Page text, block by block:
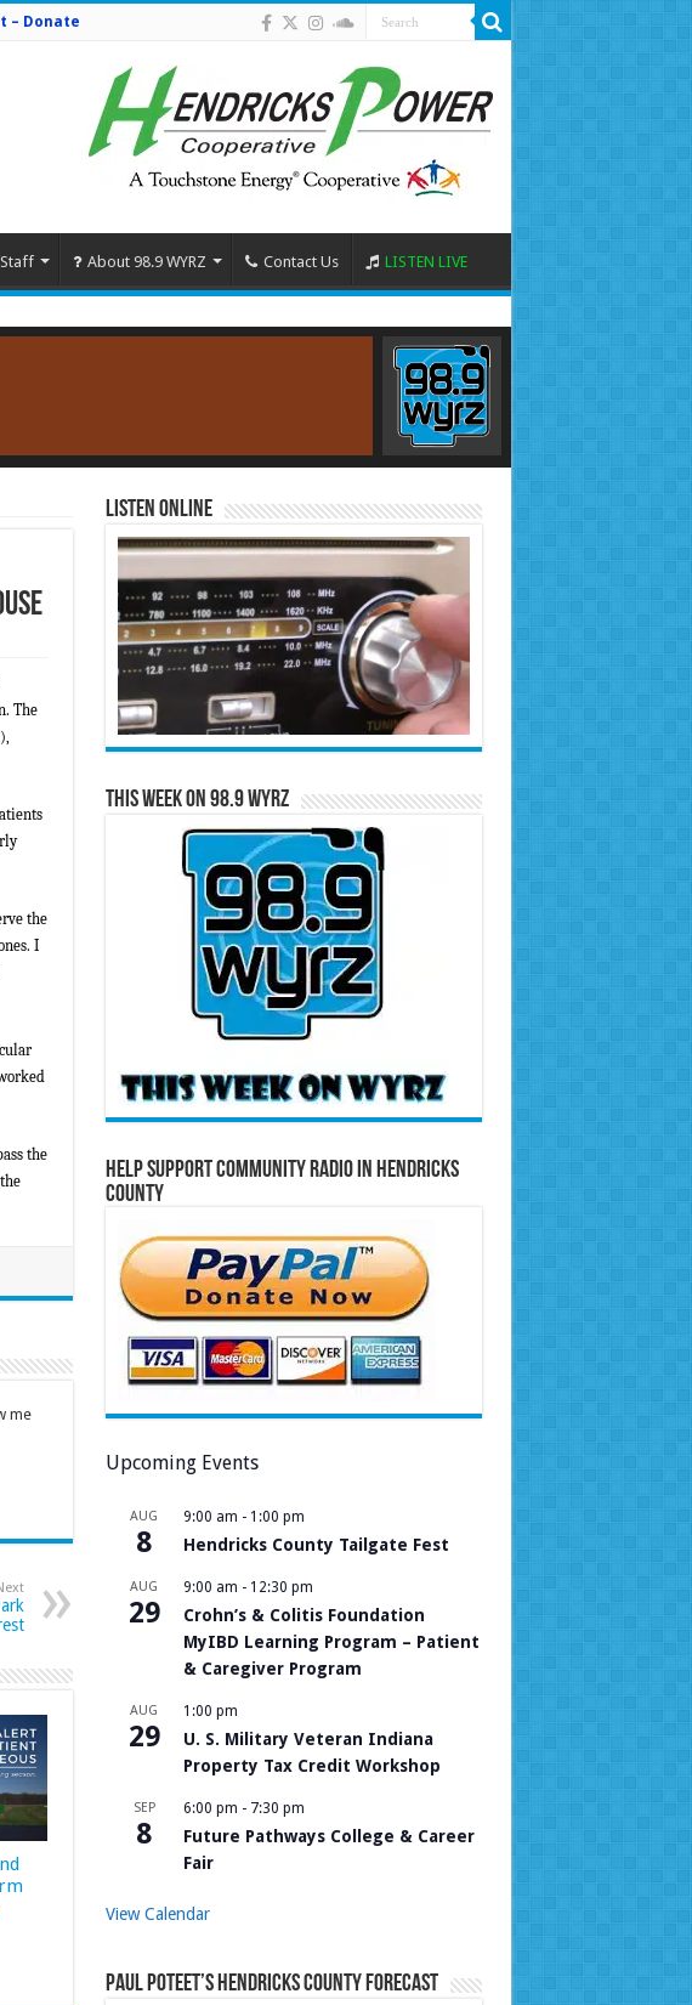
– Donate
Staff About 98.9 WYRZ Contact Us LISTEN LIVE
The
the
I
the
me
Listen Online
This Week on 98.9 WYRZ
Help Support Community Radio in Hendricks
County
Upcoming Events
AUG
8
9:00 am - 1:00 pm
Hendricks County Tailgate Fest
AUG
29
9:00 am - 12:30 pm
Crohn’s & Colitis Foundation
MyIBD Learning Program – Patient
& Caregiver Program
AUG
29
1:00 pm
U. S. Military Veteran Indiana
Property Tax Credit Workshop
SEP
8
6:00 pm - 7:30 pm
Future Pathways College & Career
Fair
View Calendar
Paul Poteet’s Hendricks County Forecast